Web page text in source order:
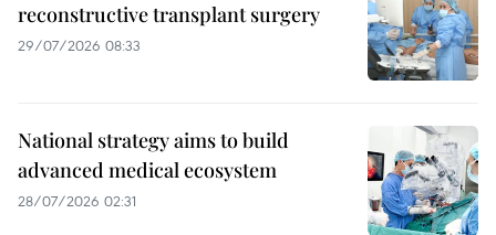
reconstructive transplant surgery
29/07/2026 08:33
National strategy aims to build
advanced medical ecosystem
28/07/2026 02:31